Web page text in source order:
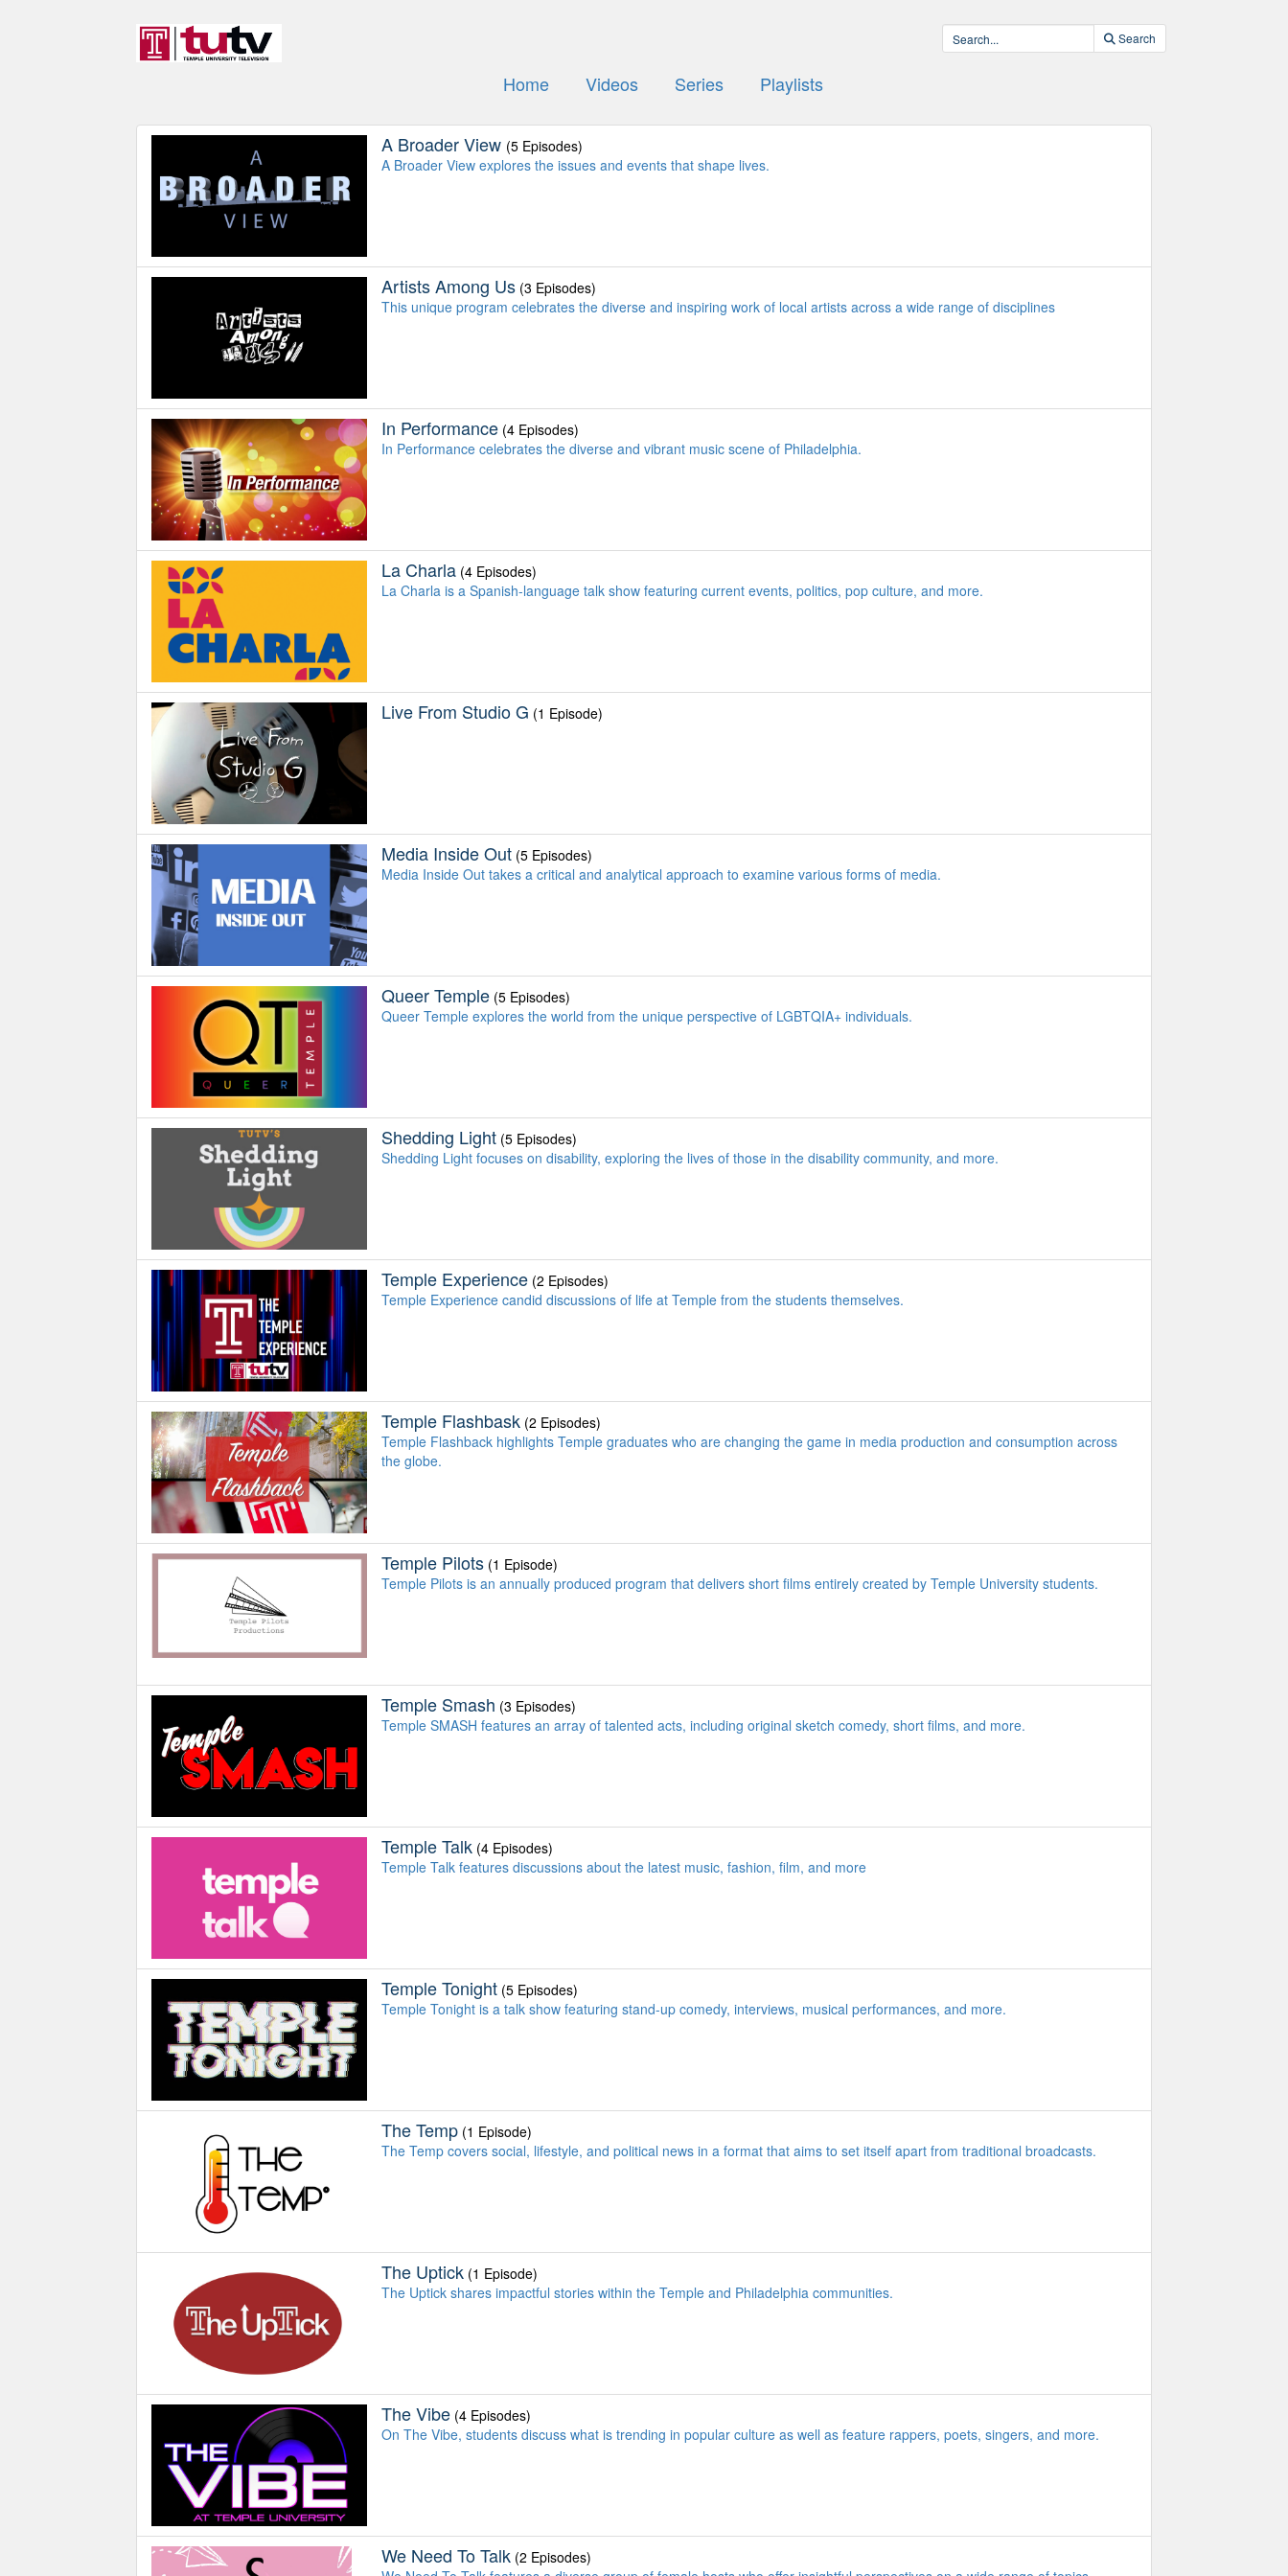
Search
Home Videos Series Playlists
A Broader View (5 Episodes)
A Broader View explores the issues and events that shape lives.
Artists Among Us (3 Episodes)
This unique program celebrates the diverse and inspiring work of local artists across a wide range of disciplines
In Performance (4 Episodes)
In Performance celebrates the diverse and vibrant music scene of Philadelphia.
La Charla (4 Episodes)
La Charla is a Spanish-language talk show featuring current events, politics, pop culture, and more.
Live From Studio G (1 Episode)
Media Inside Out (5 Episodes)
Media Inside Out takes a critical and analytical approach to examine various forms of media.
Queer Temple (5 Episodes)
Queer Temple explores the world from the unique perspective of LGBTQIA+ individuals.
Shedding Light (5 Episodes)
Shedding Light focuses on disability, exploring the lives of those in the disability community, and more.
Temple Experience (2 Episodes)
Temple Experience candid discussions of life at Temple from the students themselves.
Temple Flashbask (2 Episodes)
Temple Flashback highlights Temple graduates who are changing the game in media production and consumption across
the globe.
Temple Pilots (1 Episode)
Temple Pilots is an annually produced program that delivers short films entirely created by Temple University students.
Temple Smash (3 Episodes)
Temple SMASH features an array of talented acts, including original sketch comedy, short films, and more.
Temple Talk (4 Episodes)
Temple Talk features discussions about the latest music, fashion, film, and more
Temple Tonight (5 Episodes)
Temple Tonight is a talk show featuring stand-up comedy, interviews, musical performances, and more.
The Temp (1 Episode)
The Temp covers social, lifestyle, and political news in a format that aims to set itself apart from traditional broadcasts.
The Uptick (1 Episode)
The Uptick shares impactful stories within the Temple and Philadelphia communities.
The Vibe (4 Episodes)
On The Vibe, students discuss what is trending in popular culture as well as feature rappers, poets, singers, and more.
We Need To Talk (2 Episodes)